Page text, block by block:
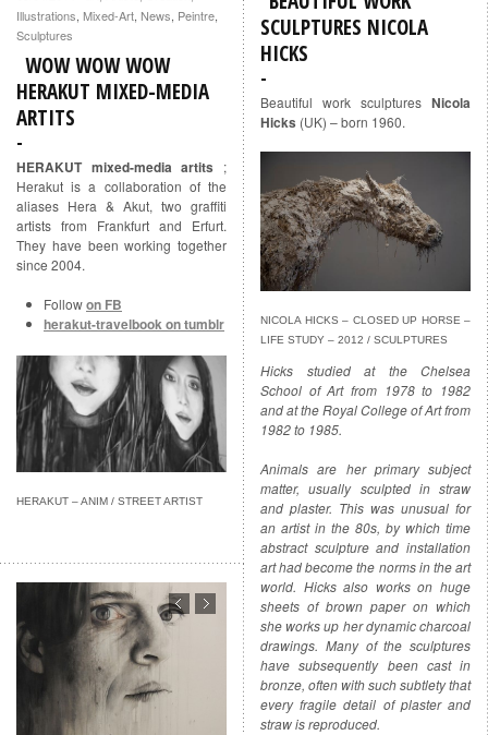
SCULPTURES NICOLA
HICKS
Beautiful work sculptures Nicola
Hicks (UK) – born 1960.
NICOLA HICKS – CLOSED UP HORSE –
LIFE STUDY – 2012 / SCULPTURES
Hicks studied at the Chelsea
School of Art from 1978 to 1982
and at the Royal College of Art from
1982 to 1985.
Animals are her primary subject
matter, usually sculpted in straw
and plaster. This was unusual for
an artist in the 80s, by which time
abstract sculpture and installation
art had become the norms in the art
world. Hicks also works on huge
sheets of brown paper on which
she works up her dynamic charcoal
drawings. Many of the sculptures
have subsequently been cast in
bronze, often with such subtlety that
every fragile detail of plaster and
straw is reproduced.
Illustrations, Mixed-Art, News, Peintre,
Sculptures
WOW WOW WOW
HERAKUT MIXED-MEDIA
ARTITS
HERAKUT mixed-media artits ;
Herakut is a collaboration of the
aliases Hera & Akut, two graffiti
artists from Frankfurt and Erfurt.
They have been working together
since 2004.
Followon FB
herakut-travelbook on tumblr
HERAKUT – ANIM / STREET ARTIST